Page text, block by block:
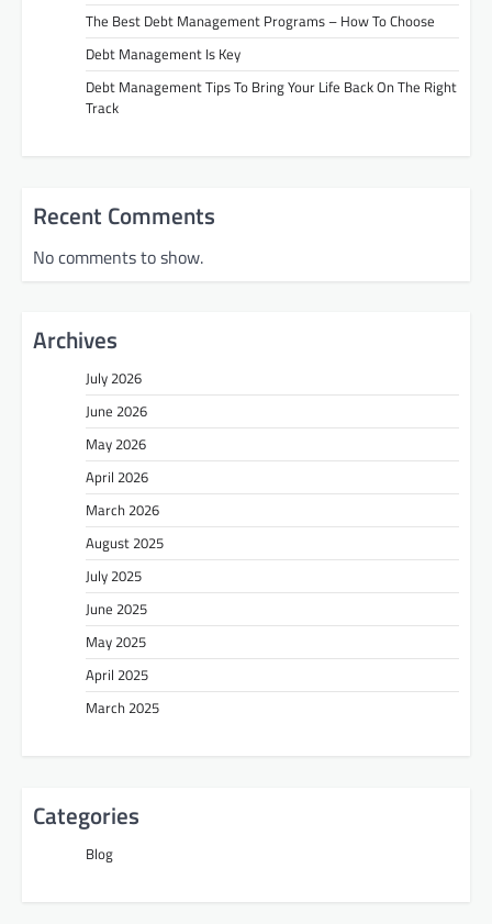
The Best Debt Management Programs – How To Choose
Debt Management Is Key
Debt Management Tips To Bring Your Life Back On The Right
Track
Recent Comments
No comments to show.
Archives
July 2026
June 2026
May 2026
April 2026
March 2026
August 2025
July 2025
June 2025
May 2025
April 2025
March 2025
Categories
Blog